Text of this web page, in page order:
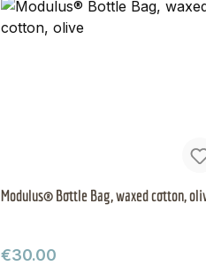
Modulus® Bottle Bag, waxed cotton,
Regular price:
€30.00